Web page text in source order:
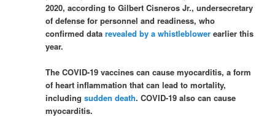
2020, according to Gilbert Cisneros Jr., undersecretary
of defense for personnel and readiness, who
confirmed datarevealed by a whistleblower earlier this
year.
The COVID-19 vaccines can cause myocarditis, a form
of heart inflammation that can lead to mortality,
includingsudden death. COVID-19 also can cause
myocarditis.